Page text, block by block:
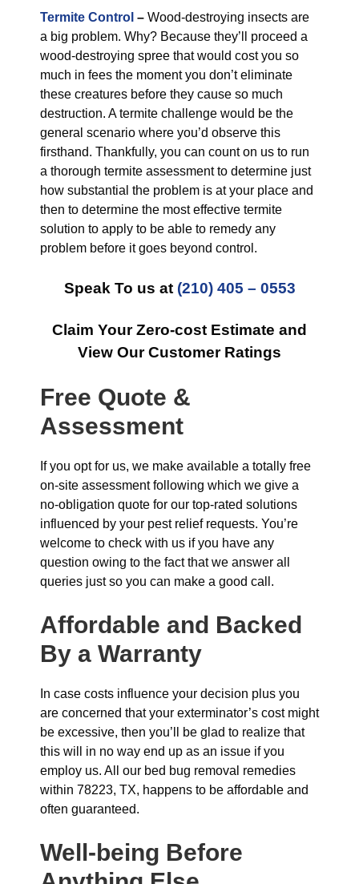
Termite Control – Wood-destroying insects are
a big problem. Why? Because they’ll proceed a
wood-destroying spree that would cost you so
much in fees the moment you don’t eliminate
these creatures before they cause so much
destruction. A termite challenge would be the
general scenario where you’d observe this
firsthand. Thankfully, you can count on us to run
a thorough termite assessment to determine just
how substantial the problem is at your place and
then to determine the most effective termite
solution to apply to be able to remedy any
problem before it goes beyond control.
Speak To us at (210) 405 – 0553
Claim Your Zero-cost Estimate and
View Our Customer Ratings
Free Quote &
Assessment
If you opt for us, we make available a totally free
on-site assessment following which we give a
no-obligation quote for our top-rated solutions
influenced by your pest relief requests. You’re
welcome to check with us if you have any
question owing to the fact that we answer all
queries just so you can make a good call.
Affordable and Backed
By a Warranty
In case costs influence your decision plus you
are concerned that your exterminator’s cost might
be excessive, then you’ll be glad to realize that
this will in no way end up as an issue if you
employ us. All our bed bug removal remedies
within 78223, TX, happens to be affordable and
often guaranteed.
Well-being Before